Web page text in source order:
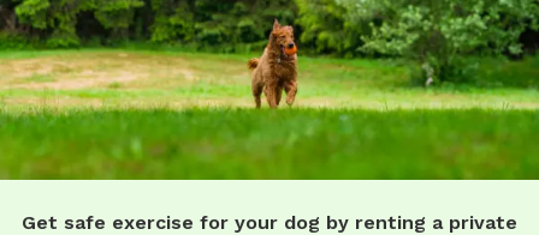
Get safe exercise for your dog by renting a private